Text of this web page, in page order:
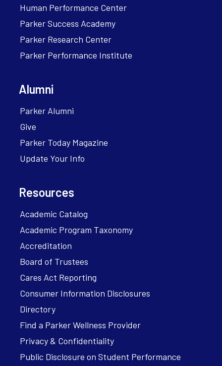
Human Performance Center
Parker Success Academy
Parker Research Center
Parker Performance Institute
Alumni
Parker Alumni
Give
Parker Today Magazine
Update Your Info
Resources
Academic Catalog
Academic Program Taxonomy
Accreditation
Board of Trustees
Cares Act Reporting
Consumer Information Disclosures
Directory
Find a Parker Wellness Provider
Privacy & Confidentiality
Public Disclosure on Student Performance